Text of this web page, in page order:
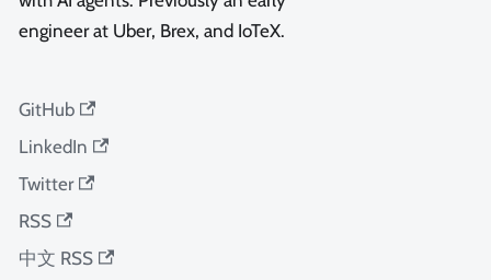
engineer at Uber, Brex, and IoTeX.
GitHub
LinkedIn
Twitter
RSS
中文 RSS